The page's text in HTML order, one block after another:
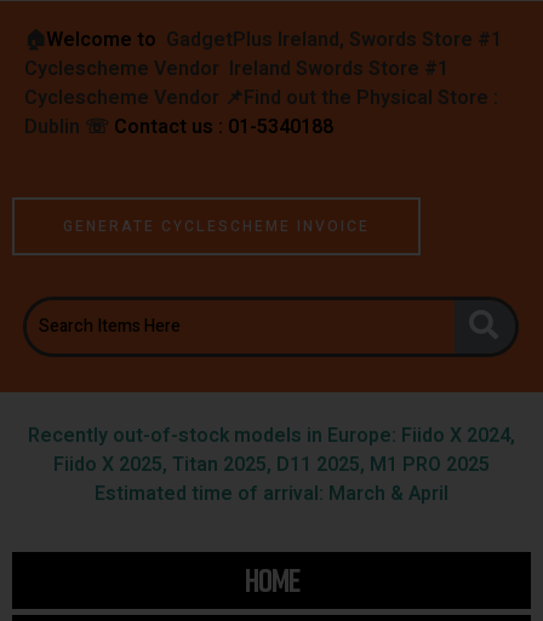
🏠︎Welcome to GadgetPlus Ireland, Swords Store #1
Cyclescheme Vendor Ireland Swords Store #1
Cyclescheme Vendor 📌Find out the Physical Store :
Dublin ☏ Contact us : 01-5340188
GENERATE CYCLESCHEME INVOICE
Recently out-of-stock models in Europe: Fiido X 2024,
Fiido X 2025, Titan 2025, D11 2025, M1 PRO 2025
Estimated time of arrival: March & April
HOME